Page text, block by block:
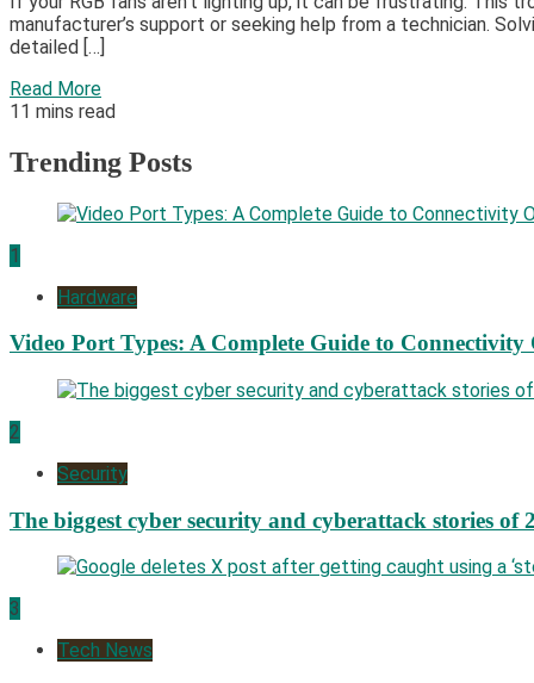
manufacturer’s support or seeking help from a technician.
detailed […]
Read More
11 mins read
Trending Posts
1
Hardware
Video Port Types: A Complete Guide to Connectivity
2
Security
The biggest cyber security and cyberattack stories of
3
Tech News